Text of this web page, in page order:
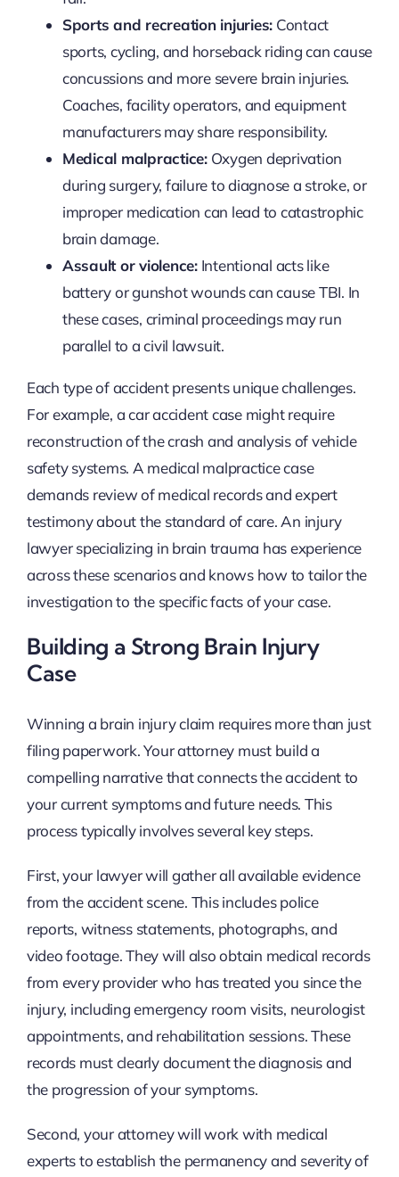
Sports and recreation injuries: Contact
sports, cycling, and horseback riding can cause
concussions and more severe brain injuries.
Coaches, facility operators, and equipment
manufacturers may share responsibility.
Medical malpractice:Oxygen deprivation
during surgery, failure to diagnose a stroke, or
improper medication can lead to catastrophic
brain damage.
Assault or violence:Intentional acts like
battery or gunshot wounds can cause TBI. In
these cases, criminal proceedings may run
parallel to a civil lawsuit.
Each type of accident presents unique challenges.
For example, a car accident case might require
reconstruction of the crash and analysis of vehicle
safety systems. A medical malpractice case
demands review of medical records and expert
testimony about the standard of care. An injury
lawyer specializing in brain trauma has experience
across these scenarios and knows how to tailor the
investigation to the specific facts of your case.
Building a Strong Brain Injury
Case
Winning a brain injury claim requires more than just
filing paperwork. Your attorney must build a
compelling narrative that connects the accident to
your current symptoms and future needs. This
process typically involves several key steps.
First, your lawyer will gather all available evidence
from the accident scene. This includes police
reports, witness statements, photographs, and
video footage. They will also obtain medical records
from every provider who has treated you since the
injury, including emergency room visits, neurologist
appointments, and rehabilitation sessions. These
records must clearly document the diagnosis and
the progression of your symptoms.
Second, your attorney will work with medical
experts to establish the permanency and severity of